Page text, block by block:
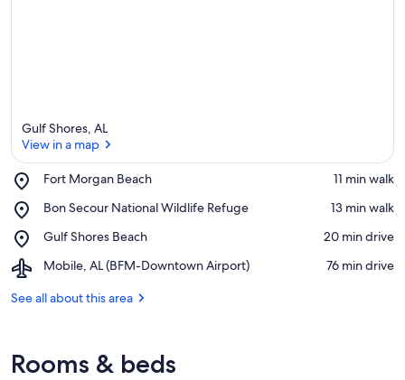
Gulf Shores, AL
View in a map
Fort Morgan Beach
Place,
Morgan
‪11 min walk‬
Bon Secour National Wildlife Refuge
Place,
Secour
Wildlife
‪13 min walk‬
Gulf Shores Beach
Place,
Shores
‪20 min drive‬
Mobile, AL (BFM-Downtown Airport)
Airport,
AL
‪76 min drive‬
See all about this area
Rooms & beds